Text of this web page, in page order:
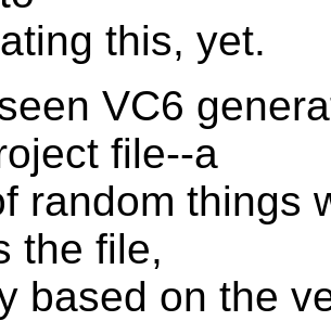
this, yet.
VC6
file--a
random things
the file,
based on the